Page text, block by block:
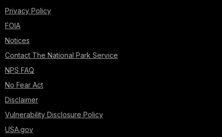
Privacy Policy
FOIA
Notices
Contact The National Park Service
NPS FAQ
No Fear Act
Disclaimer
Vulnerability Disclosure Policy
USA.gov